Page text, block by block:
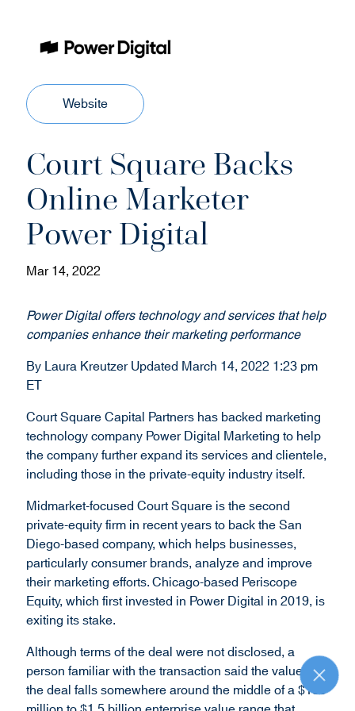
R
e
t
Website(
o
e
n
s
i
n
w
i
d
w
)
Court Square Backs
Online Marketer
Power Digital
Mar 14, 2022
Power Digital offers technology and services that help
companies enhance their marketing performance
By Laura Kreutzer Updated March 14, 2022 1:23 pm
ET
Court Square Capital Partners has backed marketing
technology company Power Digital Marketing to help
the company further expand its services and clientele,
including those in the private-equity industry itself.
Midmarket-focused Court Square is the second
private-equity firm in recent years to back the San
Diego-based company, which helps businesses,
particularly consumer brands, analyze and improve
their marketing efforts. Chicago-based Periscope
Equity, which first invested in Power Digital in 2019, is
exiting its stake.
Although terms of the deal were not disclosed, a
person familiar with the transaction said the value of
the deal falls somewhere around the middle of a $150